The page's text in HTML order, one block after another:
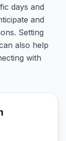
days and
and
Setting
also help
with